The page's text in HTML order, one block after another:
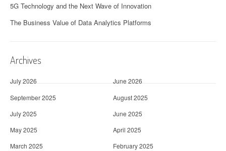
5G Technology and the Next Wave of Innovation
The Business Value of Data Analytics Platforms
Archives
July 2026
June 2026
September 2025
August 2025
July 2025
June 2025
May 2025
April 2025
March 2025
February 2025